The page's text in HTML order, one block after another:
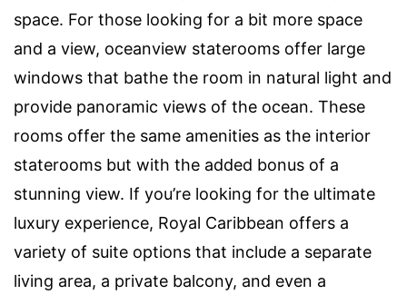
space. For those looking for a bit more space
and a view, oceanview staterooms offer large
windows that bathe the room in natural light and
provide panoramic views of the ocean. These
rooms offer the same amenities as the interior
staterooms but with the added bonus of a
stunning view. If you’re looking for the ultimate
luxury experience, Royal Caribbean offers a
variety of suite options that include a separate
living area, a private balcony, and even a